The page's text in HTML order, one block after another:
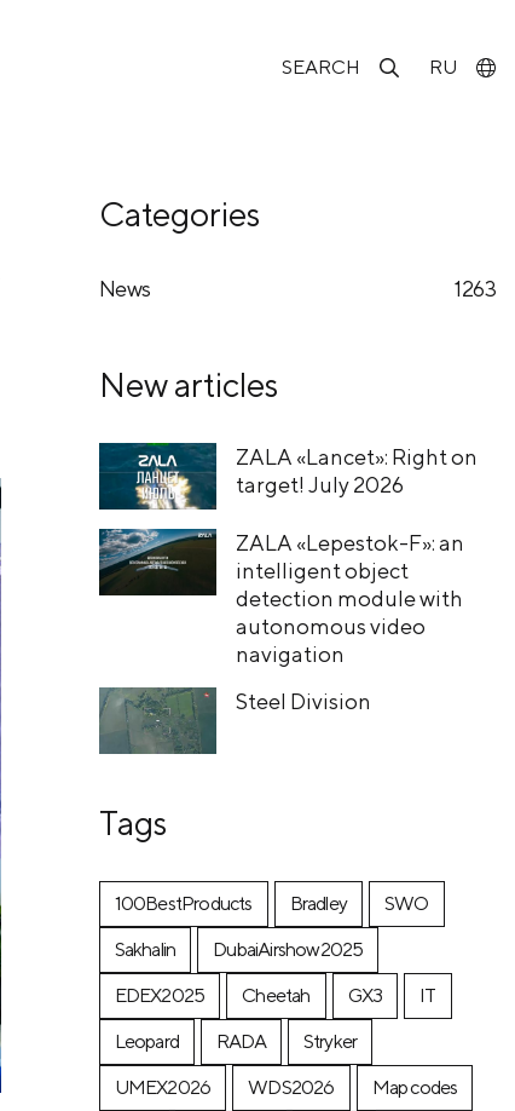
SEARCH RU
Categories
News 1263
New articles
ZALA «Lancet»: Right on
target! July 2026
ZALA «Lepestok-F»: an
intelligent object
detection module with
autonomous video
navigation
Steel Division
Tags
100BestProducts Bradley
SWO
Sakhalin
DubaiAirshow2025
EDEX2025
Cheetah GX3
IT
Leopard
RADA
Stryker
UMEX2026
WDS2026
Map codes